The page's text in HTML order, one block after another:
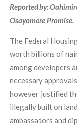
Reported by:
Osayomore Promise.
The Federal
worth billions of
among developers
necessary
however, justified
illegally built on
ambassadors and